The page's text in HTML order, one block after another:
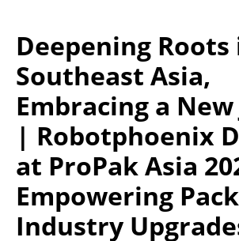
Deepening Roots
Southeast Asia,
Embracing a
| Robotphoenix
at ProPak Asia
Empowering
Industry